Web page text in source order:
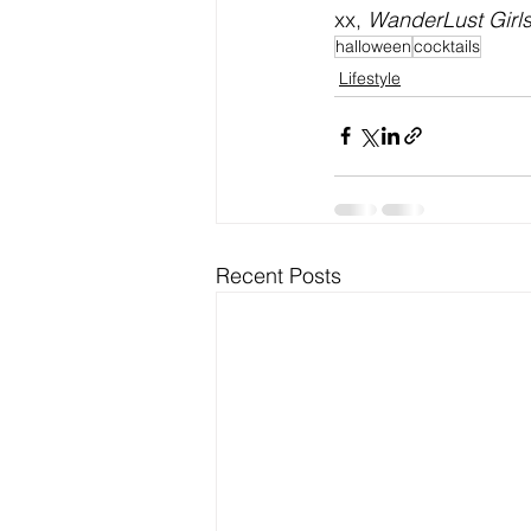
xx, WanderLust Girls
halloweencocktails
Lifestyle
Recent Posts